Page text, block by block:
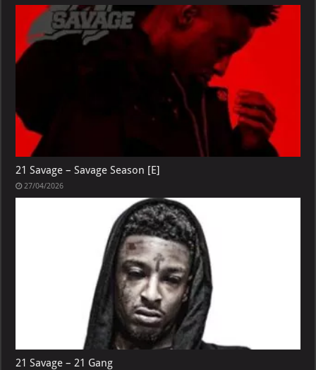
21 Savage – Savage Season [E]
27/04/2026
21 Savage – 21 Gang